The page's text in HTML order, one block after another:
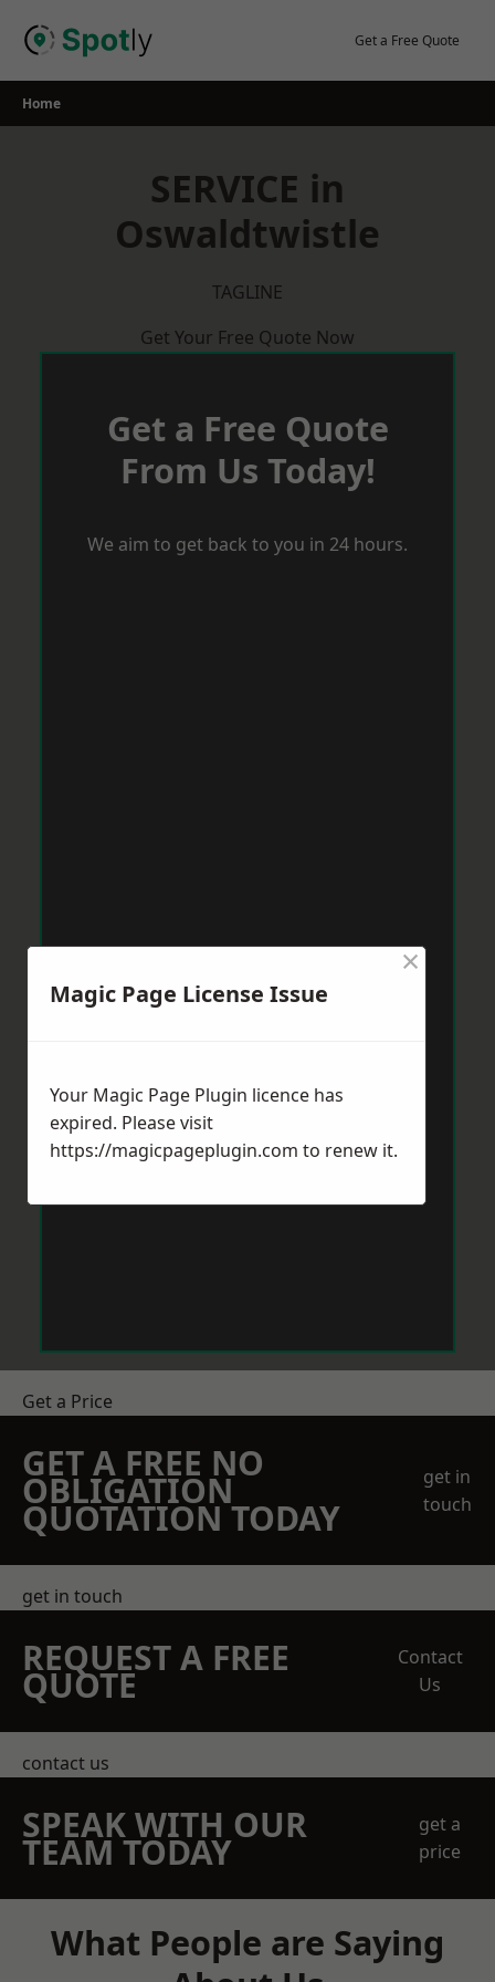
Get a Free Quote
Home
SERVICE in
Oswaldtwistle
TAGLINE
Get Your Free Quote Now
Get a Free Quote
From Us Today!
We aim to get back to you in 24 hours.
Get a Price
GET A FREE NO
OBLIGATION
QUOTATION TODAY
get in
touch
get in touch
REQUEST A FREE
QUOTE
Contact
Us
contact us
SPEAK WITH OUR
TEAM TODAY
get a
price
What People are Saying
Magic Page License Issue
×
Your Magic Page Plugin licence has
expired. Please visit
https://magicpageplugin.com to renew it.